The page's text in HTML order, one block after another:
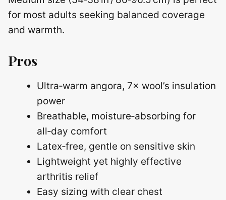
for most adults seeking balanced coverage
and warmth.
Pros
Ultra‑warm angora, 7× wool’s insulation
power
Breathable, moisture‑absorbing for
all‑day comfort
Latex‑free, gentle on sensitive skin
Lightweight yet highly effective
arthritis relief
Easy sizing with clear chest